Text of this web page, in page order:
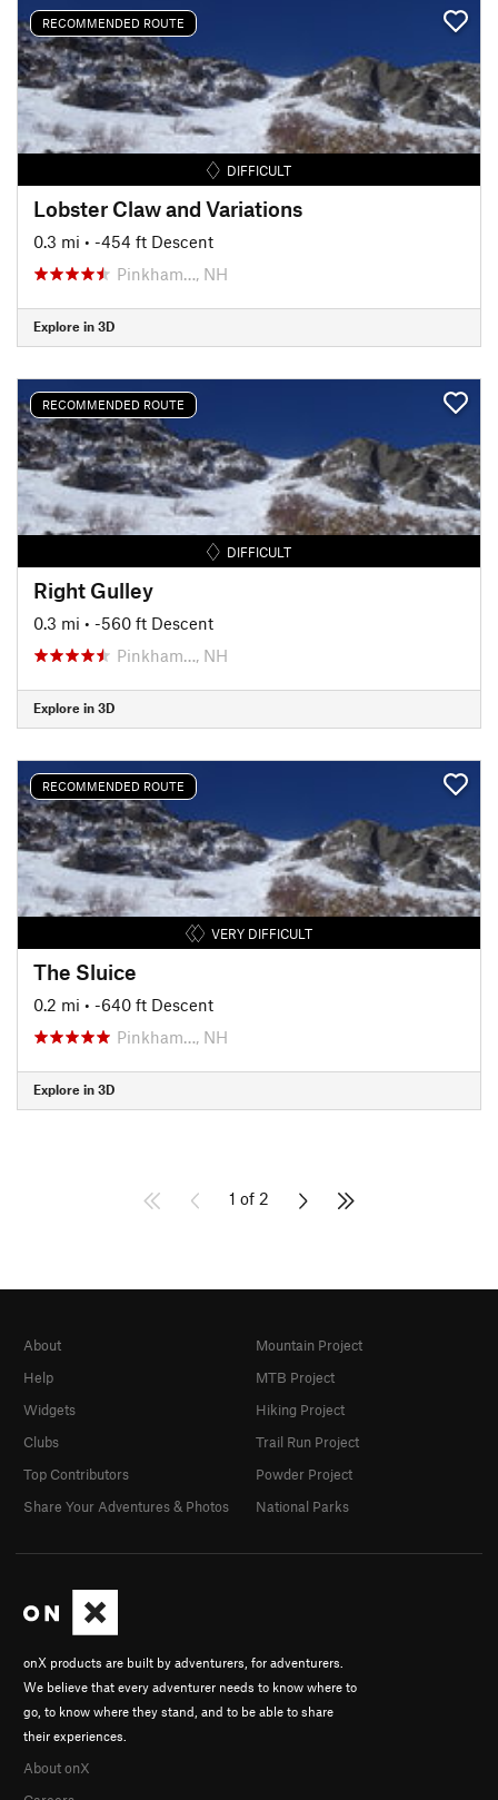
RECOMMENDED ROUTE
DIFFICULT
Lobster Claw and Variations
0.3 mi • -454 ft Descent
Pinkham…, NH
Explore in 3D
RECOMMENDED ROUTE
DIFFICULT
Right Gulley
0.3 mi • -560 ft Descent
Pinkham…, NH
Explore in 3D
RECOMMENDED ROUTE
VERY DIFFICULT
The Sluice
0.2 mi • -640 ft Descent
Pinkham…, NH
Explore in 3D
1 of 2
onX products are built by adventurers, for adventurers.
We believe that every adventurer needs to know where to
go, to know where they stand, and to be able to share
their experiences.
About onX
About
Help
Widgets
Clubs
Top Contributors
Share Your Adventures & Photos
Mountain Project
MTB Project
Hiking Project
Trail Run Project
Powder Project
National Parks